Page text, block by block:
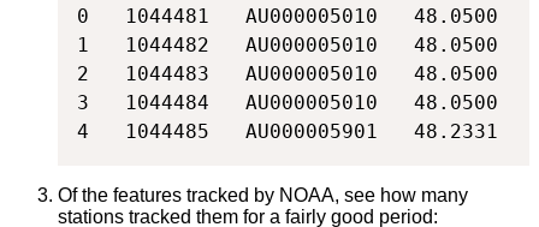
0   1044481   AU000005010
1   1044482   AU000005010
2   1044483   AU000005010
3   1044484   AU000005010
4   1044485   AU000005901
Of the features tracked by NOAA, see how many
stations tracked them for a fairly good period: